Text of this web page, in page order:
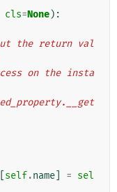
cls=None):
self.name = sel